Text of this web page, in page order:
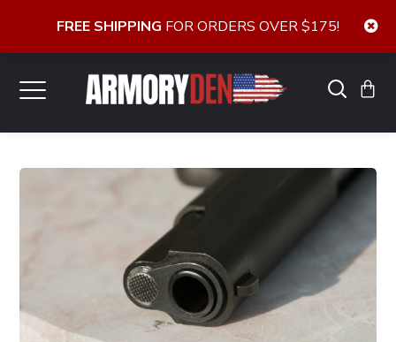
FREE SHIPPING FOR ORDERS OVER $175!